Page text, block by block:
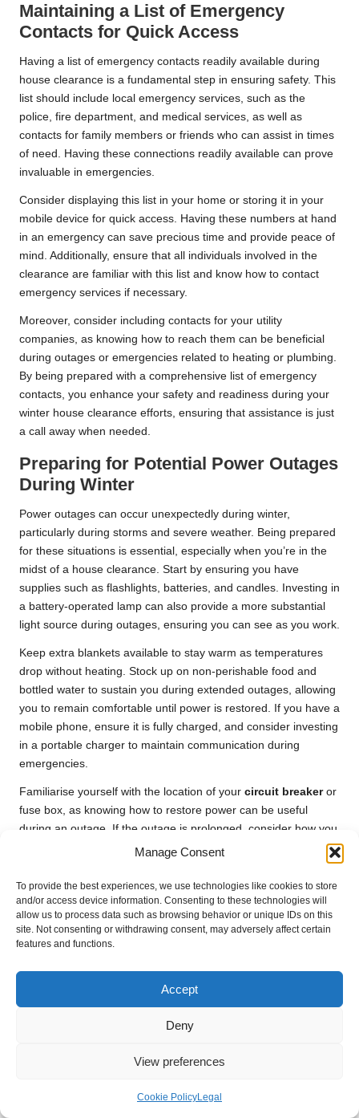
Manage Consent
To provide the best experiences, we use technologies like cookies to store
and/or access device information. Consenting to these technologies will
allow us to process data such as browsing behavior or unique IDs on this
site. Not consenting or withdrawing consent, may adversely affect certain
features and functions.
Accept
Deny
View preferences
Cookie PolicyLegal
Maintaining a List of Emergency
Contacts for Quick Access
Having a list of emergency contacts readily available during
house clearance is a fundamental step in ensuring safety. This
list should include local emergency services, such as the
police, fire department, and medical services, as well as
contacts for family members or friends who can assist in times
of need. Having these connections readily available can prove
invaluable in emergencies.
Consider displaying this list in your home or storing it in your
mobile device for quick access. Having these numbers at hand
in an emergency can save precious time and provide peace of
mind. Additionally, ensure that all individuals involved in the
clearance are familiar with this list and know how to contact
emergency services if necessary.
Moreover, consider including contacts for your utility
companies, as knowing how to reach them can be beneficial
during outages or emergencies related to heating or plumbing.
By being prepared with a comprehensive list of emergency
contacts, you enhance your safety and readiness during your
winter house clearance efforts, ensuring that assistance is just
a call away when needed.
Preparing for Potential Power Outages
During Winter
Power outages can occur unexpectedly during winter,
particularly during storms and severe weather. Being prepared
for these situations is essential, especially when you’re in the
midst of a house clearance. Start by ensuring you have
supplies such as flashlights, batteries, and candles. Investing in
a battery-operated lamp can also provide a more substantial
light source during outages, ensuring you can see as you work.
Keep extra blankets available to stay warm as temperatures
drop without heating. Stock up on non-perishable food and
bottled water to sustain you during extended outages, allowing
you to remain comfortable until power is restored. If you have a
mobile phone, ensure it is fully charged, and consider investing
in a portable charger to maintain communication during
emergencies.
Familiarise yourself with the location of your circuit breakeror
fuse box, as knowing how to restore power can be useful
during an outage. If the outage is prolonged, consider how you
will manage your heating and food supplies to ensure you
power outages, you can confidently navigate your house
clearance, regardless of what the winter weather throws your
way.
Planning for Severe Weather
Conditions to Ensure Safety
Preparing for severe weather during house clearance is
essential, particularly in the unpredictable UK winter. Stay
will allow you to adjust your plans as necessary to prioritise
postponing your clearance activities, as this can help prevent